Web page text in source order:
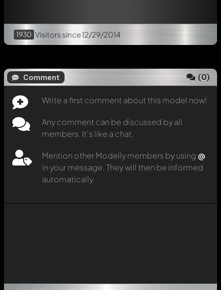
1930 Visitors since 12/29/2014
Comment (0)
Write a first comment about this model now!
Any comment can be discussed by all
members. It's like a chat.
Mention other Modelly members by using @
in your message. They will then be informed
automatically.